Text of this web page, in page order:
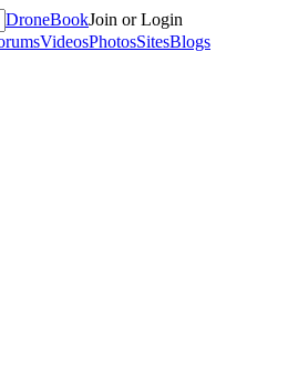
DroneBookJoin or Login
VideosPhotosSitesBlogs